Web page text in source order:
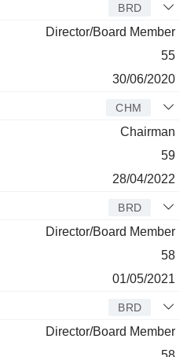
BRD
Director/Board Member
55
30/06/2020
CHM
Chairman
59
28/04/2022
BRD
Director/Board Member
58
01/05/2021
BRD
Director/Board Member